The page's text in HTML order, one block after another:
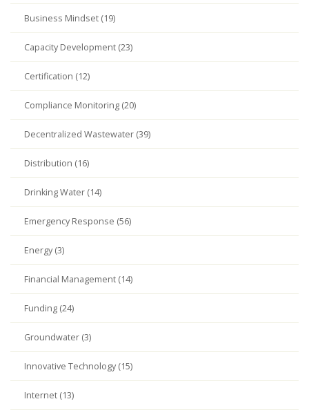
Business Mindset (19)
Capacity Development (23)
Certification (12)
Compliance Monitoring (20)
Decentralized Wastewater (39)
Distribution (16)
Drinking Water (14)
Emergency Response (56)
Energy (3)
Financial Management (14)
Funding (24)
Groundwater (3)
Innovative Technology (15)
Internet (13)